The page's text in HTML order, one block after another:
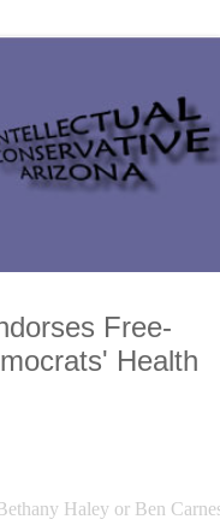
Free-
Health
Haley or Ben